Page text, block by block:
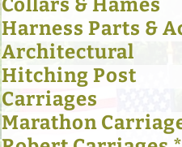
Collars & Hames
Harness Parts &
Architectural
Hitching Post
Carriages
Marathon